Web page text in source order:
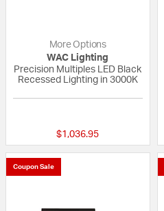
More Options
WAC Lighting
Precision Multiples LED Black
Recessed Lighting in 3000K
$1,036.95
Coupon Sale